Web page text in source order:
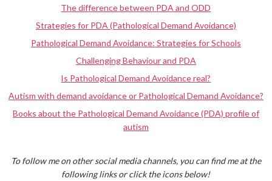
The difference between PDA and ODD
Strategies for PDA (Pathological Demand Avoidance)
Pathological Demand Avoidance: Strategies for Schools
Challenging Behaviour and PDA
Is Pathological Demand Avoidance real?
Autism with demand avoidance or Pathological Demand Avoidance?
Books about the Pathological Demand Avoidance (PDA) profile of
autism
To follow me on other social media channels, you can find me at the
following links or click the icons below!